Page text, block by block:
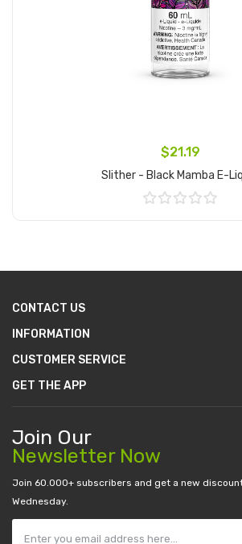
$21.19
Slither - Black Mamba E-
CONTACT US
INFORMATION
CUSTOMER SERVICE
GET THE APP
Join Our
Newsletter Now
Join 60.000+ subscribers and get a new
Wednesday.